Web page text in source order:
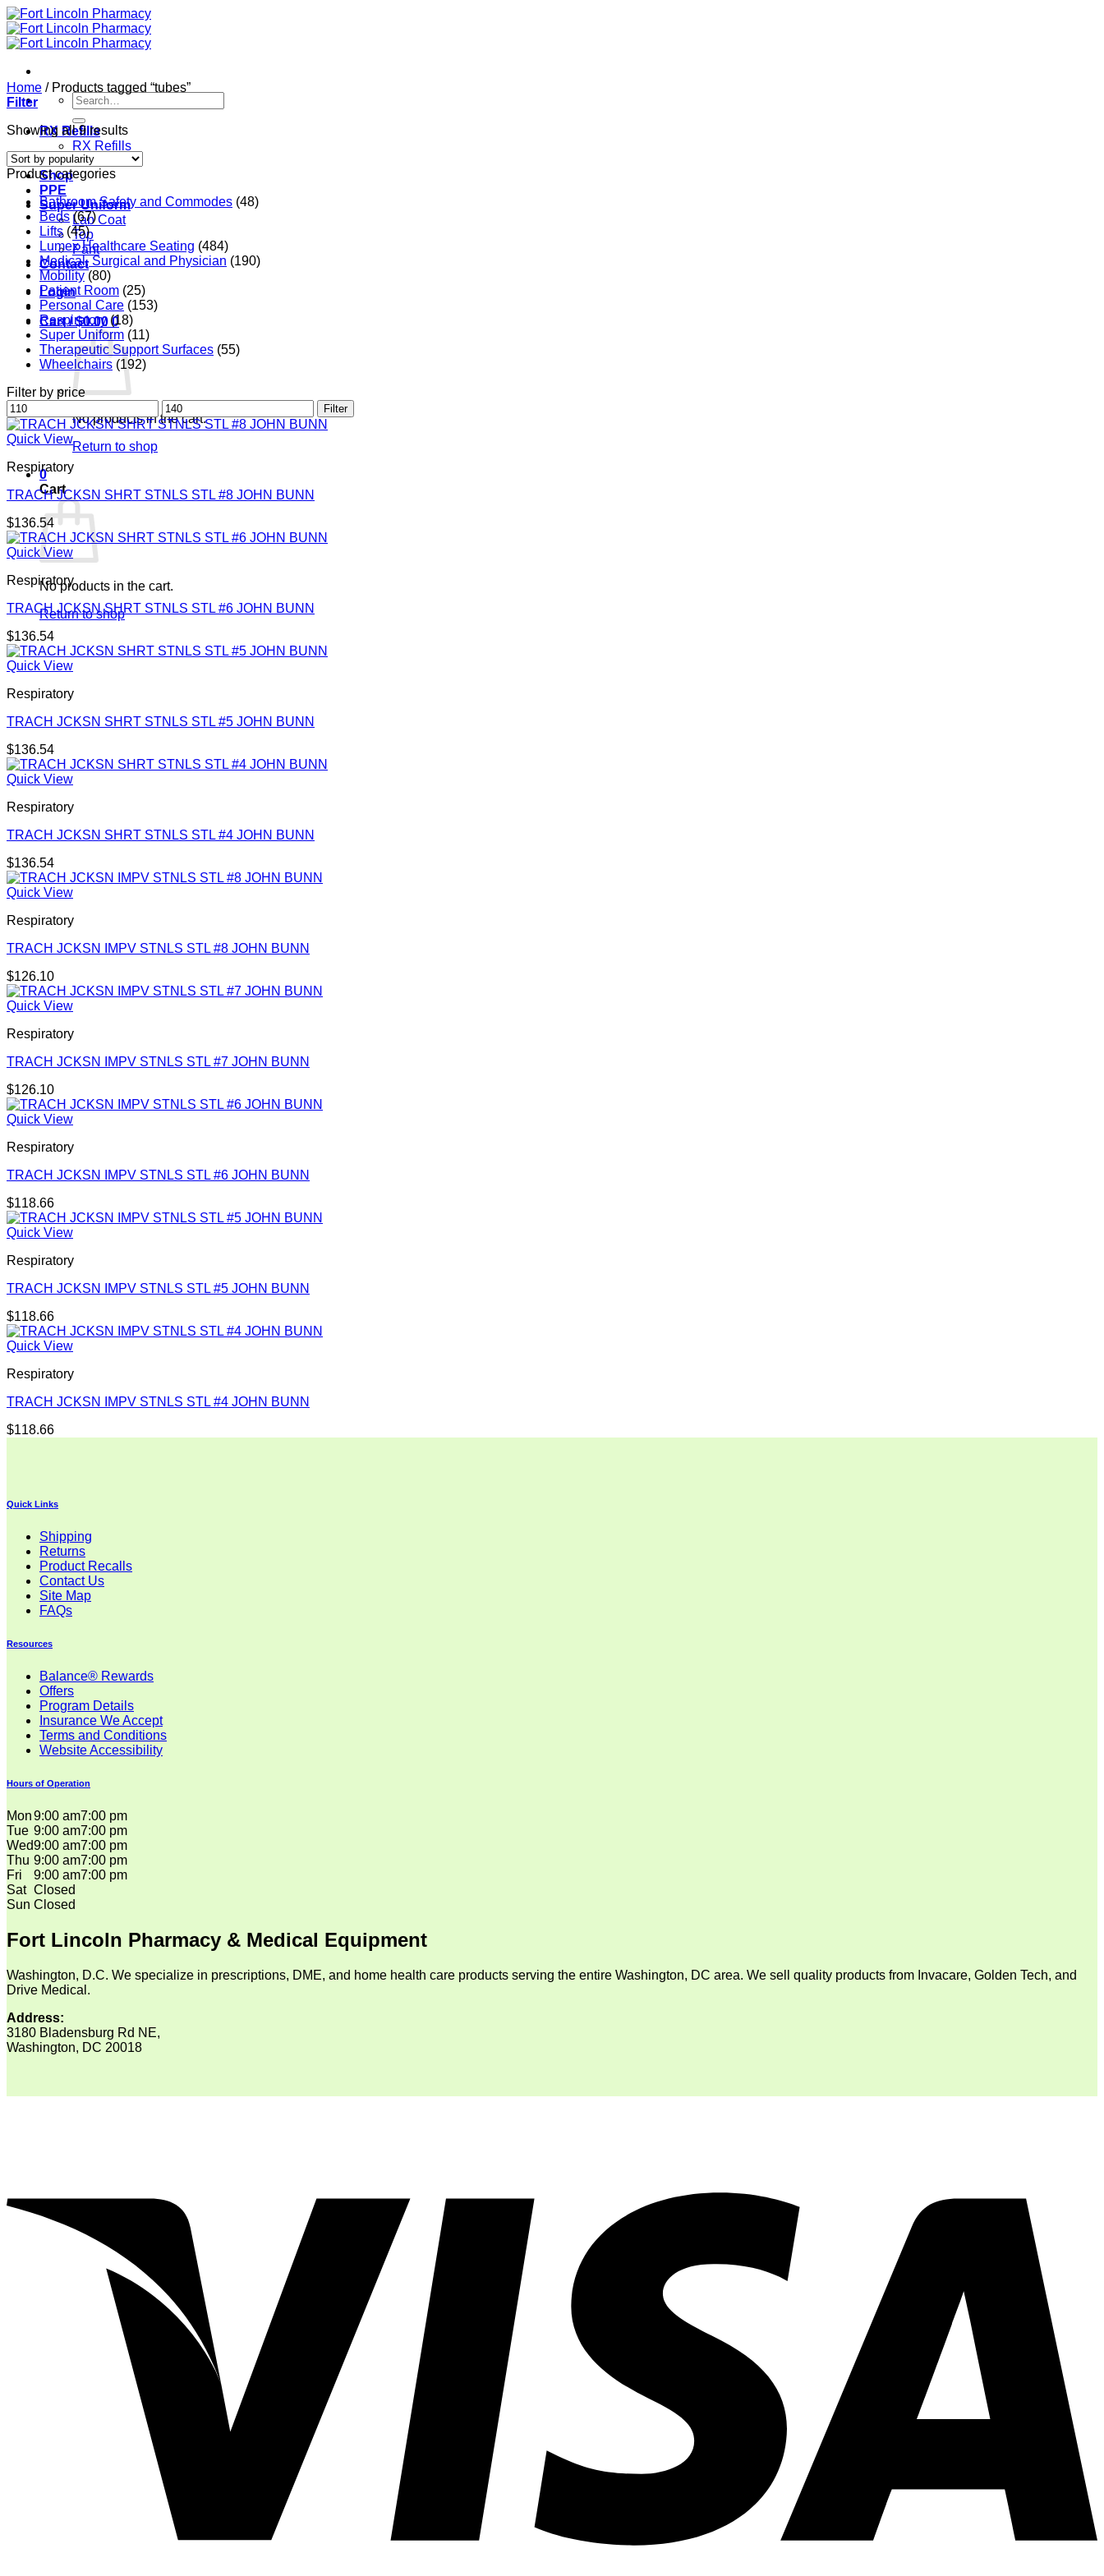
Skip
to
content
Search
for:
RX Refills
RX Refills
RX Transfer
Shop
PPE
Super Uniform
Lab Coat
Top
Pant
Contact
Login
Cart /$0.00 0
No products in the cart.
Return to shop
0
Cart
No products in the cart.
Return to shop
Home /Products tagged “tubes”
Filter
Showing all 9 resultsSorted
by
popularity
Product categories
Bathroom Safety and Commodes (48)
Beds (67)
Lifts (45)
Lumex Healthcare Seating (484)
Medical, Surgical and Physician (190)
Mobility (80)
Patient Room (25)
Personal Care (153)
Respiratory (18)
Super Uniform (11)
Therapeutic Support Surfaces (55)
Wheelchairs (192)
Filter by price
Min
price
Max
price
Filter
Quick View
Respiratory
TRACH JCKSN SHRT STNLS STL #8 JOHN BUNN
$136.54
Quick View
Respiratory
TRACH JCKSN SHRT STNLS STL #6 JOHN BUNN
$136.54
Quick View
Respiratory
TRACH JCKSN SHRT STNLS STL #5 JOHN BUNN
$136.54
Quick View
Respiratory
TRACH JCKSN SHRT STNLS STL #4 JOHN BUNN
$136.54
Quick View
Respiratory
TRACH JCKSN IMPV STNLS STL #8 JOHN BUNN
$126.10
Quick View
Respiratory
TRACH JCKSN IMPV STNLS STL #7 JOHN BUNN
$126.10
Quick View
Respiratory
TRACH JCKSN IMPV STNLS STL #6 JOHN BUNN
$118.66
Quick View
Respiratory
TRACH JCKSN IMPV STNLS STL #5 JOHN BUNN
$118.66
Quick View
Respiratory
TRACH JCKSN IMPV STNLS STL #4 JOHN BUNN
$118.66
Quick Links
Shipping
Returns
Product Recalls
Contact Us
Site Map
FAQs
Resources
Balance® Rewards
Offers
Program Details
Insurance We Accept
Terms and Conditions
Website Accessibility
Hours of Operation
Mon9:00 am7:00 pm
Tue 9:00 am7:00 pm
Wed9:00 am7:00 pm
Thu 9:00 am7:00 pm
Fri
9:00 am7:00 pm
Sat Closed
Sun Closed
Fort Lincoln Pharmacy & Medical Equipment
Washington, D.C. We specialize in prescriptions, DME, and home health care products serving the entire Washington, DC area. We sell quality products from Invacare, Golden Tech, and
Drive Medical.
Address:
3180 Bladensburg Rd NE,
Washington, DC 20018